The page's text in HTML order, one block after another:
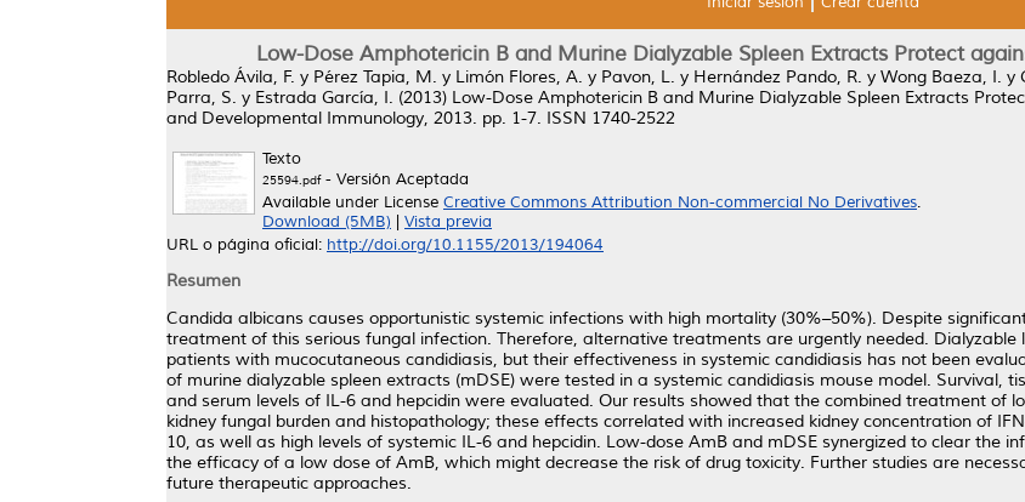
Low-Dose Amphotericin B and Murine Dialyzable Spleen Extracts Protect
Robledo Ávila, F. y Pérez Tapia, M. y Limón Flores, A. y Pavon, L. y Hernández Pando, R. y Wong Baeza, I. y
Parra, S. y Estrada García, I. (2013) Low-Dose Amphotericin B and Murine Dialyzable Spleen Extracts
and Developmental Immunology, 2013. pp. 1-7. ISSN 1740-2522
Texto
25594.pdf- Versión Aceptada
Available under License Creative Commons Attribution Non-commercial No Derivatives.
Download (5MB)
Vista previa
URL o página oficial: http://doi.org/10.1155/2013/194064
Resumen
Candida albicans causes opportunistic systemic infections with high mortality (30%–50%). Despite
treatment of this serious fungal infection. Therefore, alternative treatments are urgently needed.
patients with mucocutaneous candidiasis, but their effectiveness in systemic candidiasis has not been
of murine dialyzable spleen extracts (mDSE) were tested in a systemic candidiasis mouse model. Survival,
and serum levels of IL-6 and hepcidin were evaluated. Our results showed that the combined treatment of
kidney fungal burden and histopathology; these effects correlated with increased kidney concentration of
10, as well as high levels of systemic IL-6 and hepcidin. Low-dose AmB and mDSE synergized to clear the
the efficacy of a low dose of AmB, which might decrease the risk of drug toxicity. Further studies are
future therapeutic approaches.